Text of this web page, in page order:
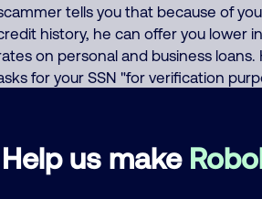
Help us make
tells you that because of
history, he can offer you lower
on personal and business loans.
for your SSN "for verification
Or the scammer says that to
credibility, you must first buy a